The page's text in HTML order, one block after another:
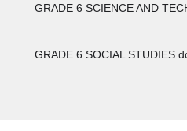
GRADE 6 SCIENCE AND
GRADE 6 SOCIAL